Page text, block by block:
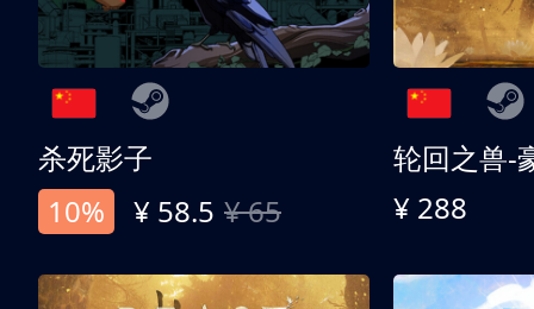
杀死影子
10%
¥ 58.5 ¥ 65
轮回之兽-
¥ 288